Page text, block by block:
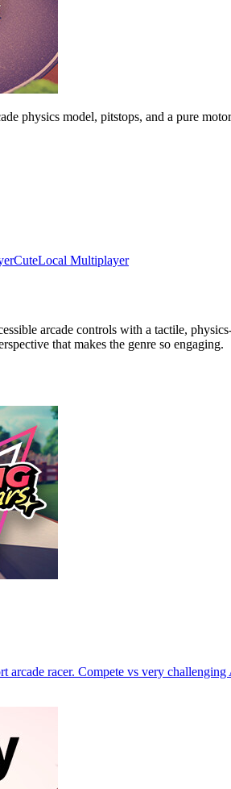
physics model, pitstops, and a pure
CuteLocal Multiplayer
arcade controls with a tactile,
that makes the genre so engaging.
racer. Compete vs very